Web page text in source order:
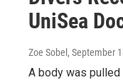
UniSea
Zoe Sobel , September
A body was pulled